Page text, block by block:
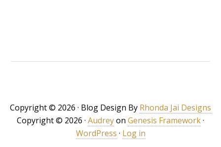
Copyright © 2026 · Blog Design By Rhonda Jai Designs
Copyright © 2026 · Audreyon Genesis Framework·
WordPress · Log in